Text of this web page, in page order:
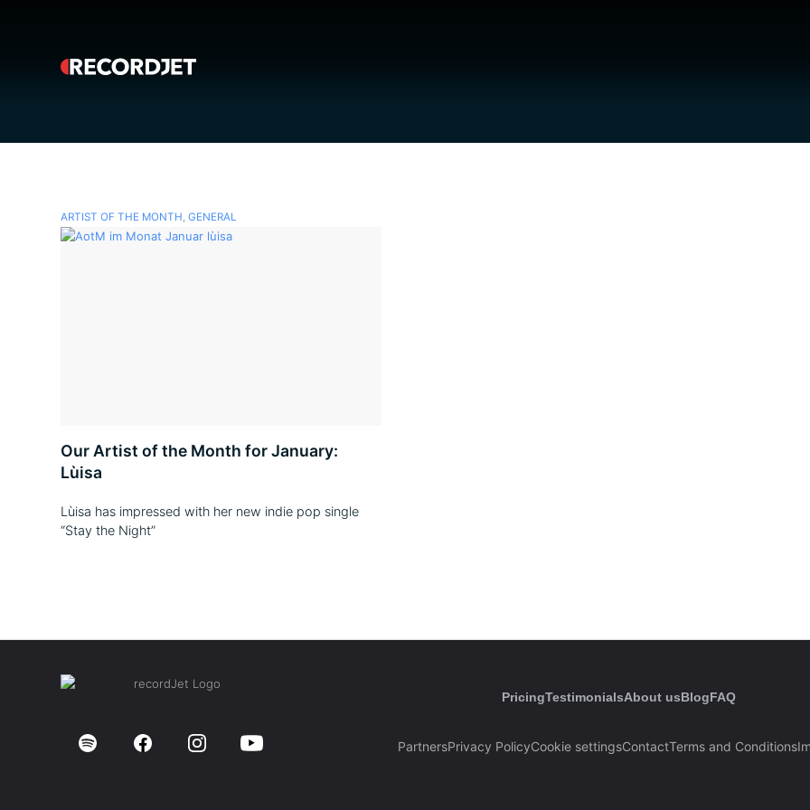
ARTIST OF THE MONTH, GENERAL
Our Artist of the Month for January:
Lùisa
Lùisa has impressed with her new indie pop single
“Stay the Night”
PricingTestimonialsAbout usBlogFAQ
PartnersPrivacy PolicyCookie settingsContactTerms and Conditions